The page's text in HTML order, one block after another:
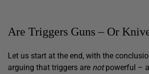
Are Triggers Guns – Or
Let us start at the end, with the
arguing that triggers are notpowerful –